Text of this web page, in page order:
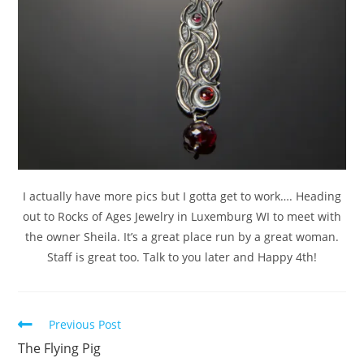
I actually have more pics but I gotta get to work…. Heading
out to Rocks of Ages Jewelry in Luxemburg WI to meet with
the owner Sheila. It’s a great place run by a great woman.
Staff is great too. Talk to you later and Happy 4th!
Previous Post
The Flying Pig